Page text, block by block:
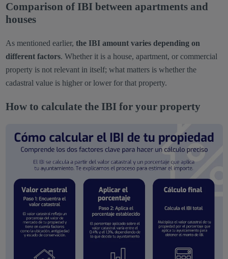
Comparison of IBI between apartments and
houses
As mentioned earlier, the IBI amount varies depending on
different factors. Whether it is a house, apartment, or commercial
property is not relevant in itself; what matters is whether the
cadastral value is higher or lower for that property.
How to calculate the IBI for your property